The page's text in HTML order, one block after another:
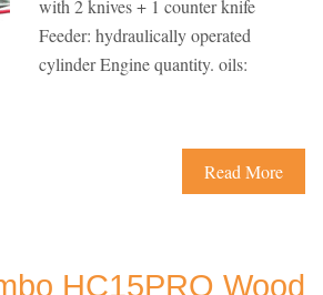
with 2 knives + 1 counter knife
Feeder: hydraulically operated
cylinder Engine quantity. oils:
Read More
HC15PRO Wood